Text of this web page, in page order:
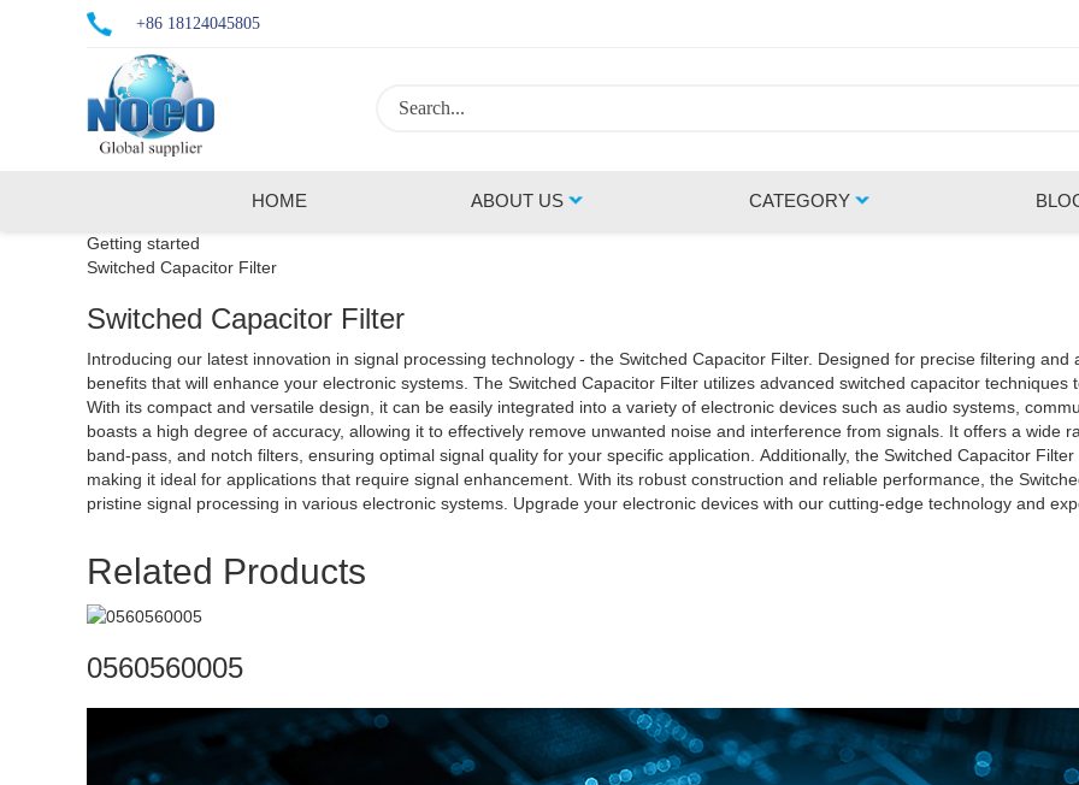
+86 18124045805
HOME ABOUT US CATEGORY
Getting started
Switched Capacitor Filter
Switched Capacitor Filter
Introducing our latest innovation in signal processing technology - the Switched Capacitor Filter. Designed for precise filtering
benefits that will enhance your electronic systems. The Switched Capacitor Filter utilizes advanced switched capacitor techniques to provide accurate filtering with low power consumption.
With its compact and versatile design, it can be easily integrated into a variety of electronic devices such as audio systems,
boasts a high degree of accuracy, allowing it to effectively remove unwanted noise and interference from signals. It offers a wide
band-pass, and notch filters, ensuring optimal signal quality for your specific application. Additionally, the Switched Capacitor
making it ideal for applications that require signal enhancement. With its robust construction and reliable performance, the Switched Capacitor Filter is the ultimate solution for achieving
pristine signal processing in various electronic systems. Upgrade your electronic devices with our cutting-edge technology and
Related Products
0560560005